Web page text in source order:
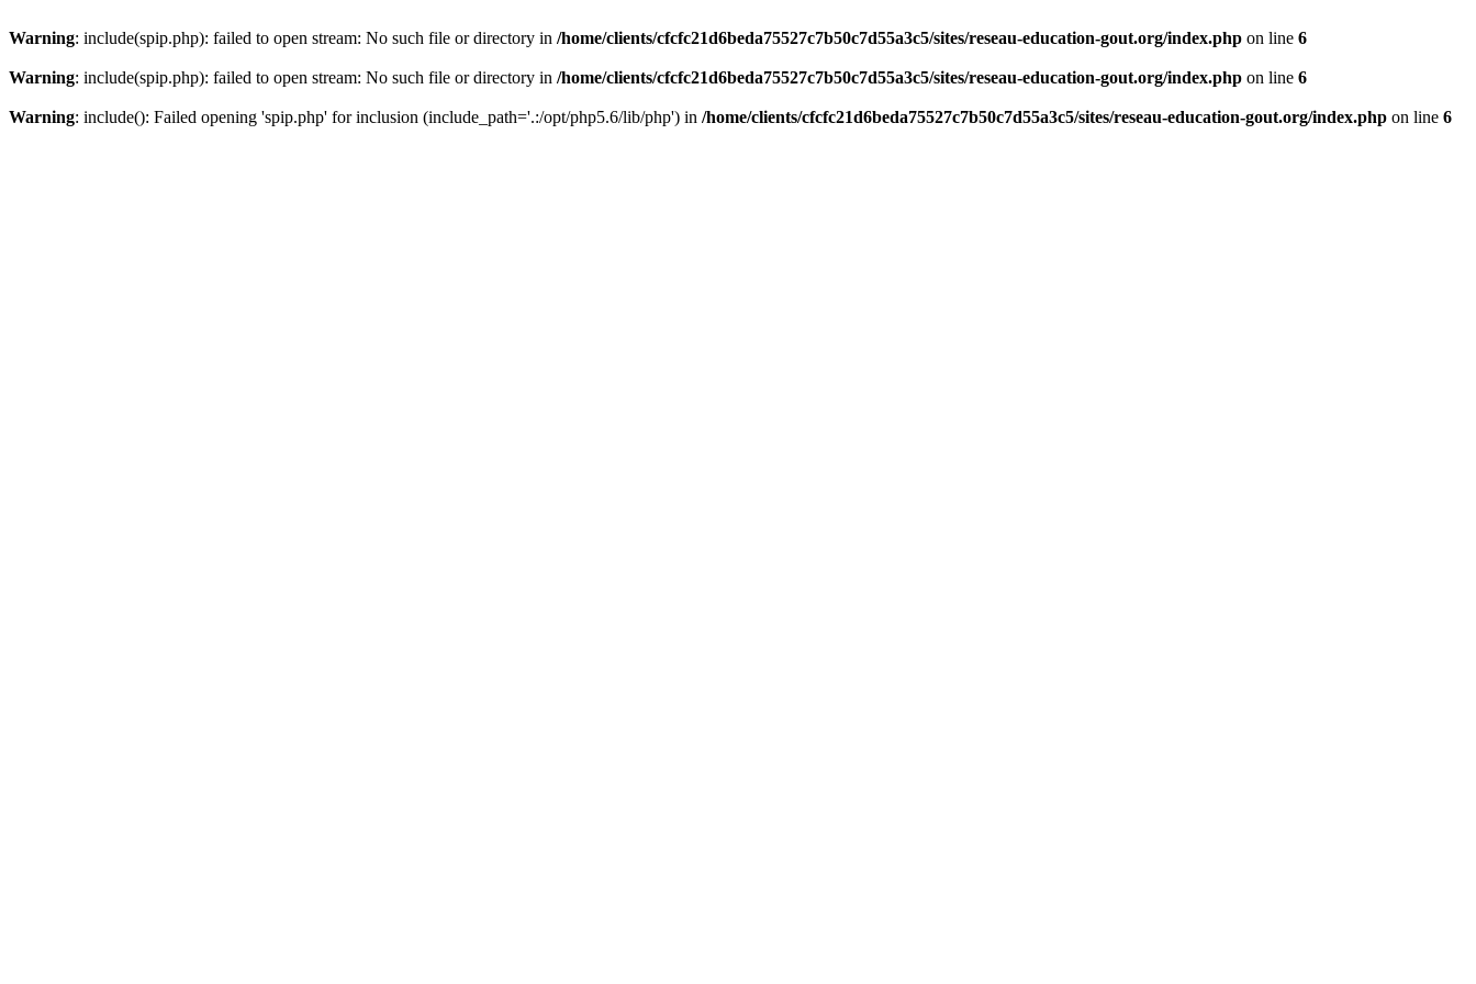
Warning: include(spip.php): failed to open stream: No such file or directory in /home/clients/cfcfc21d6beda75527c7b50c7d55a3c5/sites/reseau-education-gout.org/index.php on line 6
Warning: include(spip.php): failed to open stream: No such file or directory in /home/clients/cfcfc21d6beda75527c7b50c7d55a3c5/sites/reseau-education-gout.org/index.php on line 6
Warning: include(): Failed opening 'spip.php' for inclusion (include_path='.:/opt/php5.6/lib/php') in /home/clients/cfcfc21d6beda75527c7b50c7d55a3c5/sites/reseau-education-gout.org/index.php on line 6